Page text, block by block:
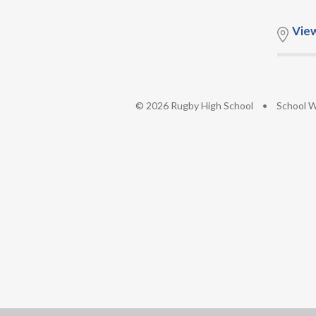
© 2026 Rugby High School • School